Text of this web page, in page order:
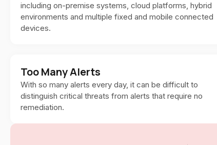
including on-premise systems, cloud platforms, hybrid
environments and multiple fixed and mobile connected
devices.
Too Many Alerts
With so many alerts every day, it can be difficult to
distinguish critical threats from alerts that require no
remediation.